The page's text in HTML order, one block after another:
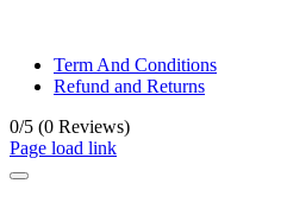
Term And Conditions
Refund and Returns
0/5 (0 Reviews)
Page load link